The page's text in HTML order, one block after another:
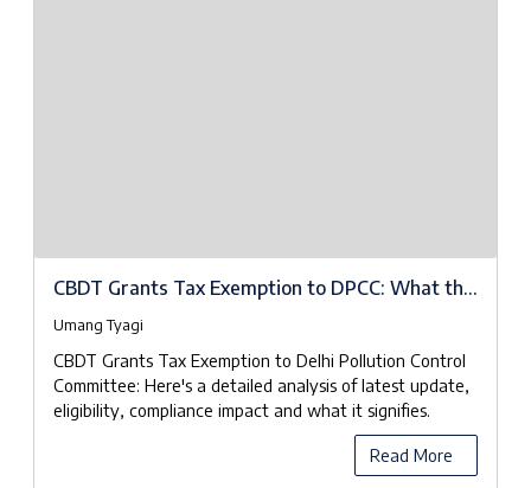
CBDT Grants Tax Exemption to DPCC: What the
Umang Tyagi
CBDT Grants Tax Exemption to Delhi Pollution Control
Committee: Here's a detailed analysis of latest update,
eligibility, compliance impact and what it signifies.
Read More